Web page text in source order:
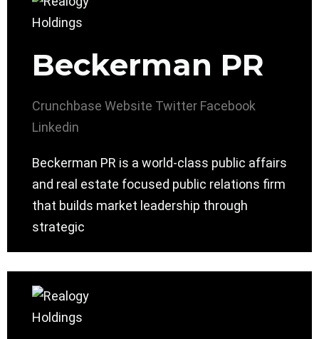
Beckerman PR
Crunchbase Website Twitter Facebook
Linkedin
Beckerman PR is a world-class public affairs
and real estate focused public relations firm
that builds market leadership through
strategic